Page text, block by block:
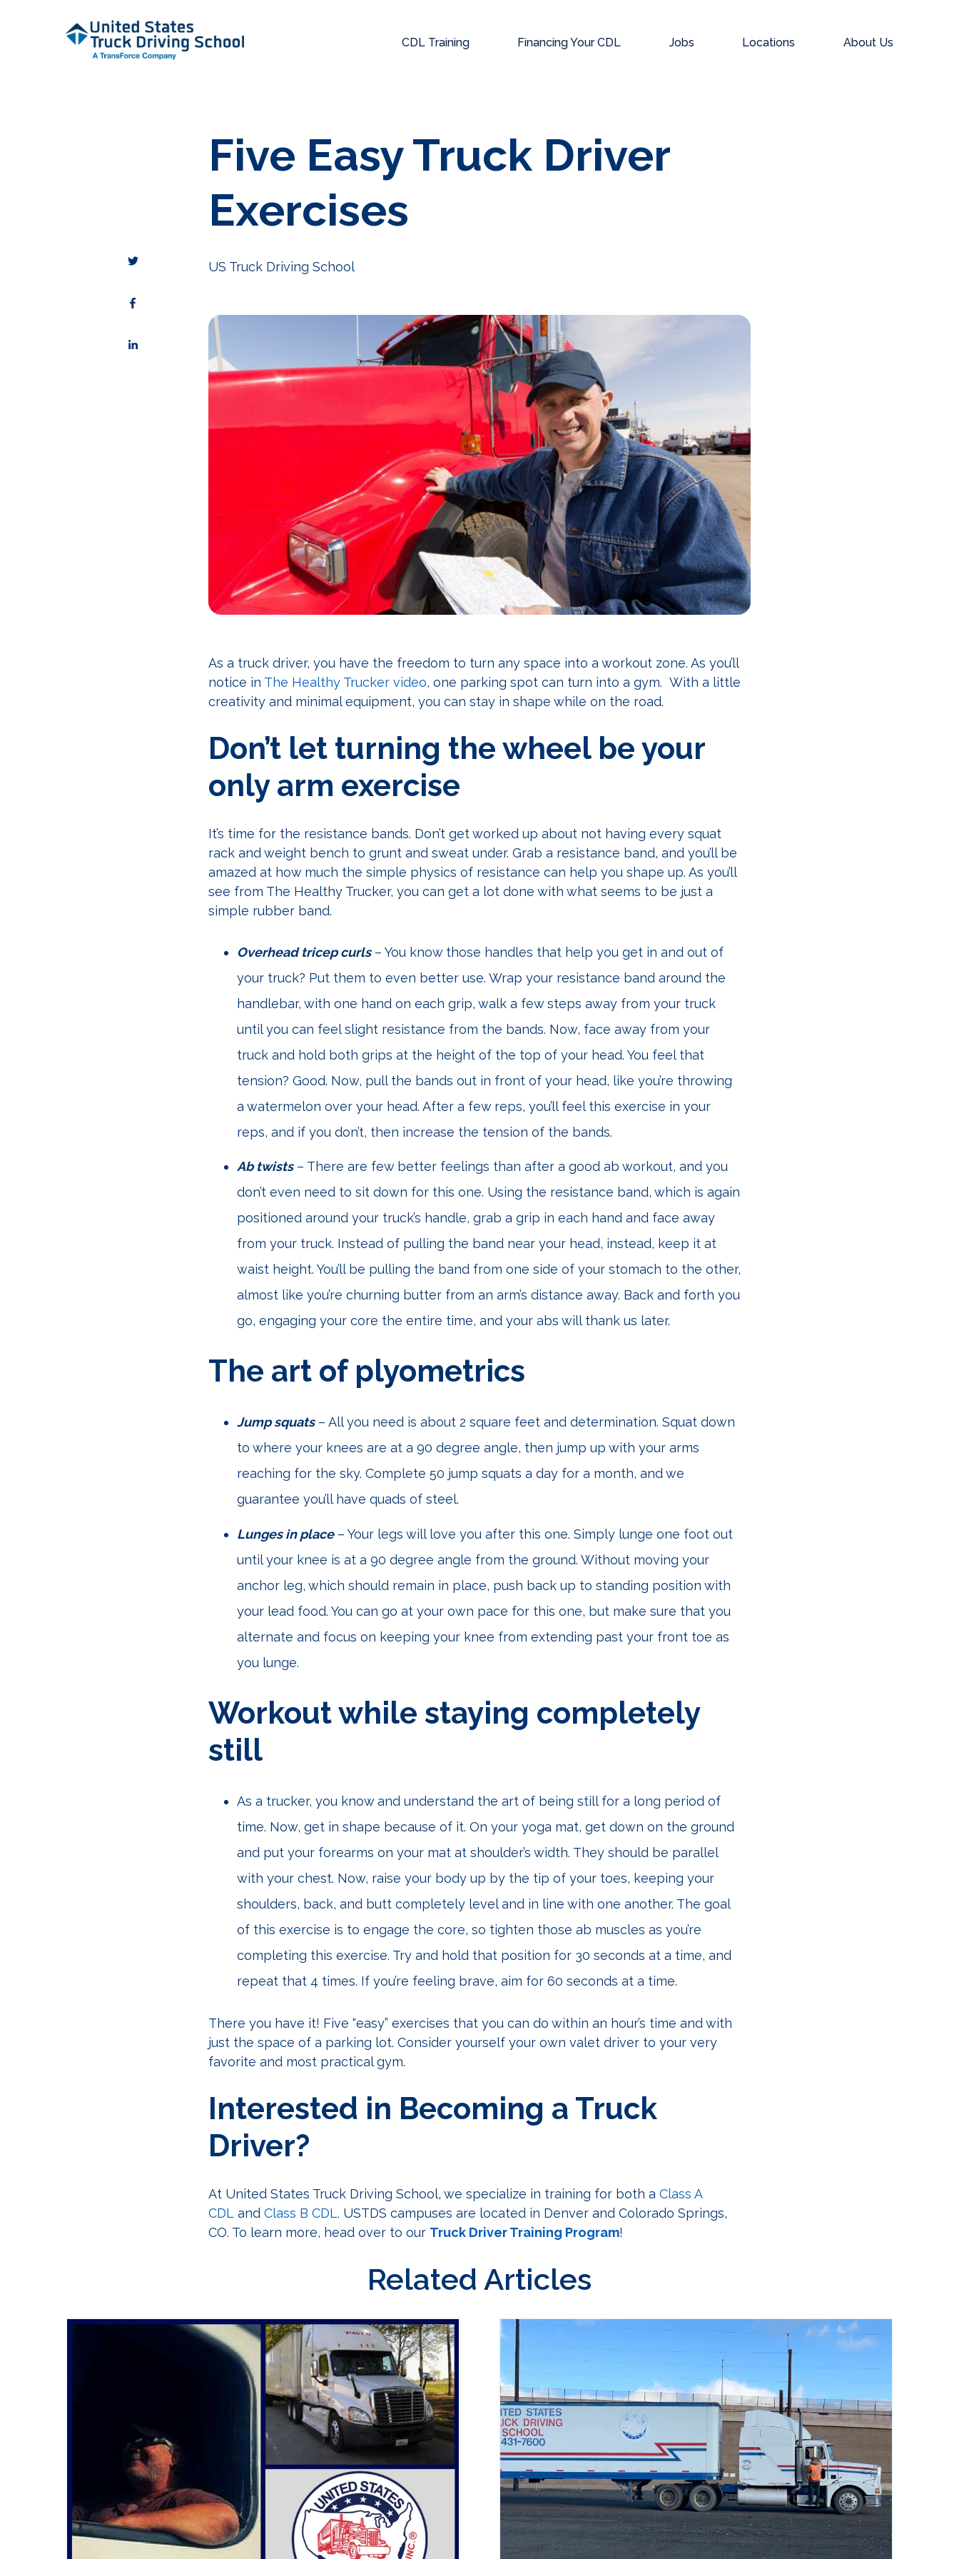
CDL Training Financing Your CDL Jobs Locations About Us
Five Easy Truck Driver
Exercises
US Truck Driving School
As a truck driver, you have the freedom to turn any space into a workout zone. As you’ll
notice in The Healthy Trucker video, one parking spot can turn into a gym. With a little
creativity and minimal equipment, you can stay in shape while on the road.
Don’t let turning the wheel be your
only arm exercise
It’s time for the resistance bands. Don’t get worked up about not having every squat
rack and weight bench to grunt and sweat under. Grab a resistance band, and you’ll be
amazed at how much the simple physics of resistance can help you shape up. As you’ll
see from The Healthy Trucker, you can get a lot done with what seems to be just a
simple rubber band.
Overhead tricep curls– You know those handles that help you get in and out of
your truck? Put them to even better use. Wrap your resistance band around the
handlebar, with one hand on each grip, walk a few steps away from your truck
until you can feel slight resistance from the bands. Now, face away from your
truck and hold both grips at the height of the top of your head. You feel that
tension? Good. Now, pull the bands out in front of your head, like you’re throwing
a watermelon over your head. After a few reps, you’ll feel this exercise in your
reps, and if you don’t, then increase the tension of the bands.
Ab twists– There are few better feelings than after a good ab workout, and you
don’t even need to sit down for this one. Using the resistance band, which is again
positioned around your truck’s handle, grab a grip in each hand and face away
from your truck. Instead of pulling the band near your head, instead, keep it at
waist height. You’ll be pulling the band from one side of your stomach to the other,
almost like you’re churning butter from an arm’s distance away. Back and forth you
go, engaging your core the entire time, and your abs will thank us later.
The art of plyometrics
Jump squats– All you need is about 2 square feet and determination. Squat down
to where your knees are at a 90 degree angle, then jump up with your arms
reaching for the sky. Complete 50 jump squats a day for a month, and we
guarantee you’ll have quads of steel.
Lunges in place– Your legs will love you after this one. Simply lunge one foot out
until your knee is at a 90 degree angle from the ground. Without moving your
anchor leg, which should remain in place, push back up to standing position with
your lead food. You can go at your own pace for this one, but make sure that you
alternate and focus on keeping your knee from extending past your front toe as
you lunge.
Workout while staying completely
still
As a trucker, you know and understand the art of being still for a long period of
time. Now, get in shape because of it. On your yoga mat, get down on the ground
and put your forearms on your mat at shoulder’s width. They should be parallel
with your chest. Now, raise your body up by the tip of your toes, keeping your
shoulders, back, and butt completely level and in line with one another. The goal
of this exercise is to engage the core, so tighten those ab muscles as you’re
completing this exercise. Try and hold that position for 30 seconds at a time, and
repeat that 4 times. If you’re feeling brave, aim for 60 seconds at a time.
There you have it! Five “easy” exercises that you can do within an hour’s time and with
just the space of a parking lot. Consider yourself your own valet driver to your very
favorite and most practical gym.
Interested in Becoming a Truck
Driver?
At United States Truck Driving School, we specialize in training for both a Class A
CDL and Class B CDL. USTDS campuses are located in Denver and Colorado Springs,
CO. To learn more, head over to our Truck Driver Training Program!
Related Articles